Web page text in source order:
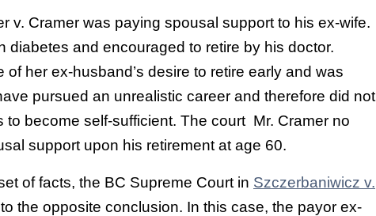
v. Cramer was paying spousal support to his ex-wife.
diabetes and encouraged to retire by his doctor.
of her ex-husband’s desire to retire early and was
pursued an unrealistic career and therefore did not
to become self-sufficient. The court Mr. Cramer no
support upon his retirement at age 60.
of facts, the BC Supreme Court in Szczerbaniwicz v.
the opposite conclusion. In this case, the payor ex-